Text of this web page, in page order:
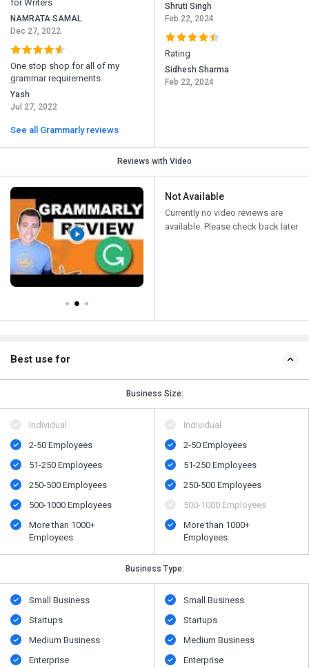
for Writers
NAMRATA SAMAL
Dec 27, 2022
One stop shop for all of my
grammar requirements
Yash
Jul 27, 2022
See all Grammarly reviews
Shruti Singh
Feb 22, 2024
Rating
Sidhesh Sharma
Feb 22, 2024
Reviews with Video
Not Available
Currently no video reviews are
available. Please check back later
Best use for
Business Size:
Individual
2-50 Employees
51-250 Employees
250-500 Employees
500​-​1000 Employees
More than 1000+
Employees
Individual
2-50 Employees
51-250 Employees
250-500 Employees
500​-​1000 Employees
More than 1000+
Employees
Business Type:
Small Business
Startups
Medium Business
Enterprise
Small Business
Startups
Medium Business
Enterprise